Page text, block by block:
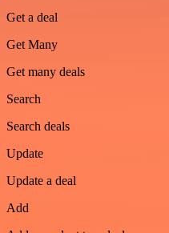
Get a deal
Get Many
Get many deals
Search
Search deals
Update
Update a deal
Add